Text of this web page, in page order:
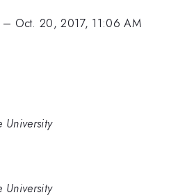
– Oct. 20, 2017, 11:06 AM
University
University